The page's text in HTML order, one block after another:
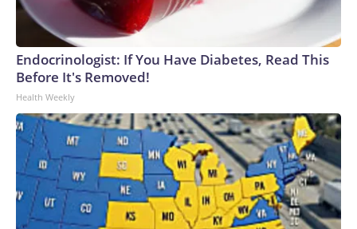
Endocrinologist: If You Have Diabetes, Read This
Before It's Removed!
Health Weekly